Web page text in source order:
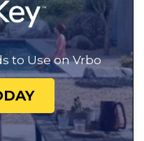
to Use on Vrbo